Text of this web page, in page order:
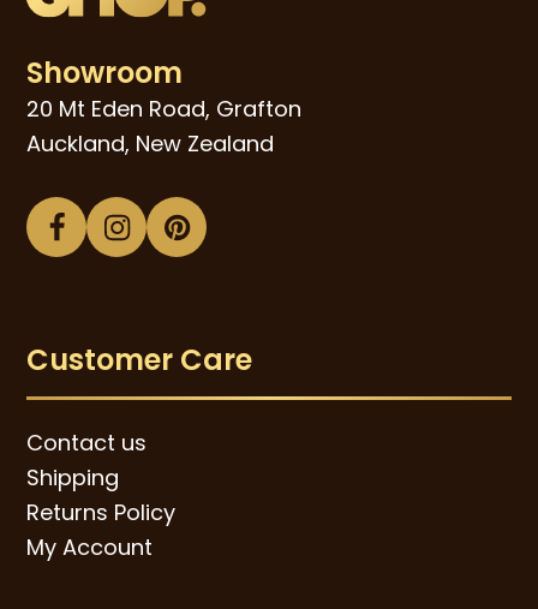
Showroom
20 Mt Eden Road, Grafton
Auckland, New Zealand
Facebook
Instagram
Pinterest
Customer Care
Contact us
Shipping
Returns Policy
My Account